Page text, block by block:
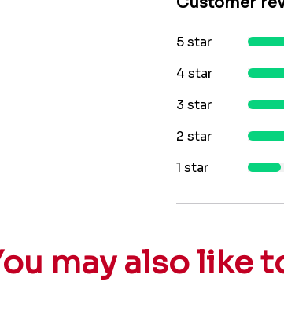
5 star
4 star
3 star
2 star
1 star
may also like